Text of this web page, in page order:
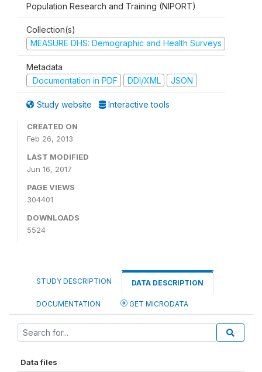
Population Research and Training (NIPORT)
Collection(s)
MEASURE DHS: Demographic and Health Surveys
Metadata
Documentation in PDF
DDI/XML JSON
Study website Interactive tools
CREATED ON
Feb 26, 2013
LAST MODIFIED
Jun 16, 2017
PAGE VIEWS
304401
DOWNLOADS
5524
STUDY DESCRIPTION DATA DESCRIPTION
DOCUMENTATION GET MICRODATA
Data files